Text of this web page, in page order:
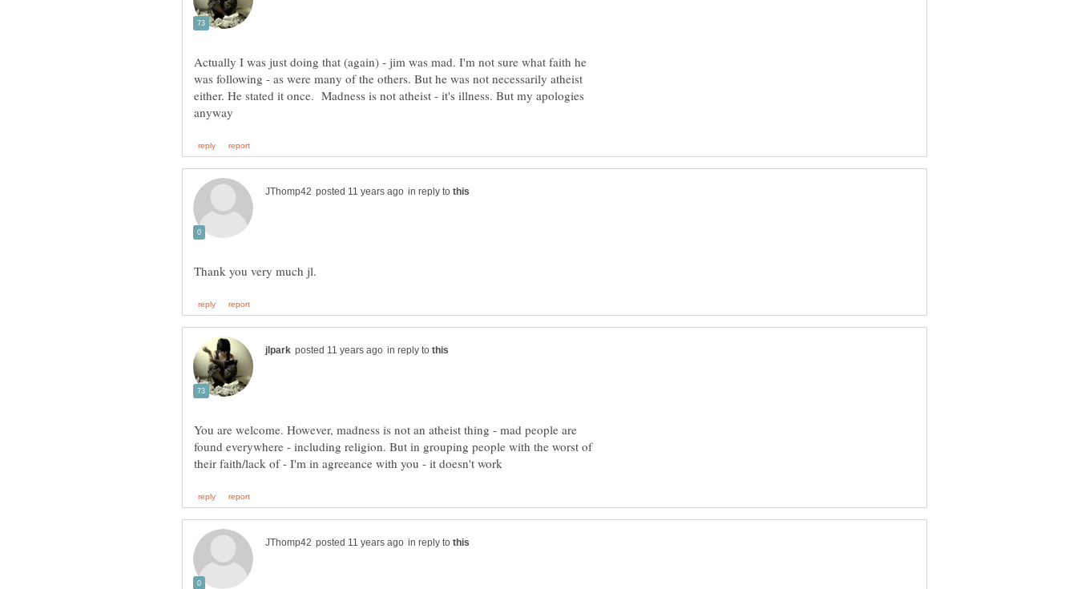
Actually I was just doing that (again) - jim was mad. I'm not sure what faith he
was following - as were many of the others. But he was not necessarily atheist
either. He stated it once. Madness is not atheist - it's illness. But my apologies
in reply to
in reply to
You are welcome. However, madness is not an atheist thing - mad people are
found everywhere - including religion. But in grouping people with the worst of
in reply to